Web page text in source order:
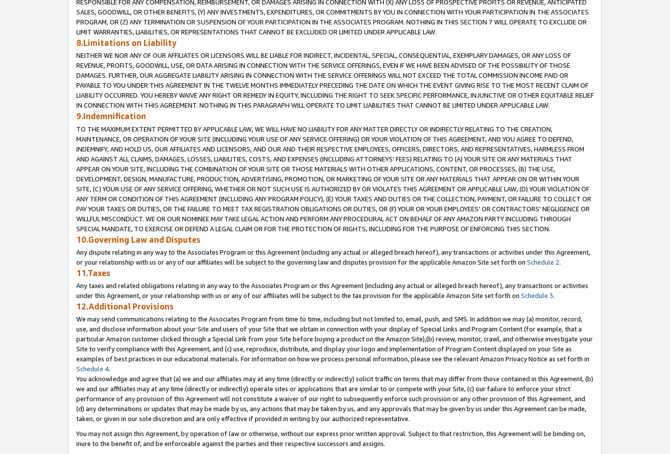
RESPONSIBLE FOR ANY COMPENSATION, REIMBURSEMENT, OR DAMAGES ARISING IN CONNECTION WITH (X) ANY LOSS OF PROSPECTIVE PROFITS OR REVENUE, ANTICIPATED
SALES, GOODWILL, OR OTHER BENEFITS, (Y) ANY INVESTMENTS, EXPENDITURES, OR COMMITMENTS BY YOU IN CONNECTION WITH YOUR PARTICIPATION IN THE ASSOCIATES
PROGRAM, OR (Z) ANY TERMINATION OR SUSPENSION OF YOUR PARTICIPATION IN THE ASSOCIATES PROGRAM. NOTHING IN THIS SECTION 7 WILL OPERATE TO EXCLUDE OR
LIMIT WARRANTIES, LIABILITIES, OR REPRESENTATIONS THAT CANNOT BE EXCLUDED OR LIMITED UNDER APPLICABLE LAW.
8.Limitations on Liability
NEITHER WE NOR ANY OF OUR AFFILIATES OR LICENSORS WILL BE LIABLE FOR INDIRECT, INCIDENTAL, SPECIAL, CONSEQUENTIAL, EXEMPLARY DAMAGES, OR ANY LOSS OF
REVENUE, PROFITS, GOODWILL, USE, OR DATA ARISING IN CONNECTION WITH THE SERVICE OFFERINGS, EVEN IF WE HAVE BEEN ADVISED OF THE POSSIBILITY OF THOSE
DAMAGES. FURTHER, OUR AGGREGATE LIABILITY ARISING IN CONNECTION WITH THE SERVICE OFFERINGS WILL NOT EXCEED THE TOTAL COMMISSION INCOME PAID OR
PAYABLE TO YOU UNDER THIS AGREEMENT IN THE TWELVE MONTHS IMMEDIATELY PRECEDING THE DATE ON WHICH THE EVENT GIVING RISE TO THE MOST RECENT CLAIM OF
LIABILITY OCCURRED. YOU HEREBY WAIVE ANY RIGHT OR REMEDY IN EQUITY, INCLUDING THE RIGHT TO SEEK SPECIFIC PERFORMANCE, INJUNCTIVE OR OTHER EQUITABLE RELIEF
IN CONNECTION WITH THIS AGREEMENT. NOTHING IN THIS PARAGRAPH WILL OPERATE TO LIMIT LIABILITIES THAT CANNOT BE LIMITED UNDER APPLICABLE LAW.
9.Indemnification
TO THE MAXIMUM EXTENT PERMITTED BY APPLICABLE LAW, WE WILL HAVE NO LIABILITY FOR ANY MATTER DIRECTLY OR INDIRECTLY RELATING TO THE CREATION,
MAINTENANCE, OR OPERATION OF YOUR SITE (INCLUDING YOUR USE OF ANY SERVICE OFFERING) OR YOUR VIOLATION OF THIS AGREEMENT, AND YOU AGREE TO DEFEND,
INDEMNIFY, AND HOLD US, OUR AFFILIATES AND LICENSORS, AND OUR AND THEIR RESPECTIVE EMPLOYEES, OFFICERS, DIRECTORS, AND REPRESENTATIVES, HARMLESS FROM
AND AGAINST ALL CLAIMS, DAMAGES, LOSSES, LIABILITIES, COSTS, AND EXPENSES (INCLUDING ATTORNEYS' FEES) RELATING TO (A) YOUR SITE OR ANY MATERIALS THAT
APPEAR ON YOUR SITE, INCLUDING THE COMBINATION OF YOUR SITE OR THOSE MATERIALS WITH OTHER APPLICATIONS, CONTENT, OR PROCESSES, (B) THE USE,
DEVELOPMENT, DESIGN, MANUFACTURE, PRODUCTION, ADVERTISING, PROMOTION, OR MARKETING OF YOUR SITE OR ANY MATERIALS THAT APPEAR ON OR WITHIN YOUR
SITE, (C) YOUR USE OF ANY SERVICE OFFERING, WHETHER OR NOT SUCH USE IS AUTHORIZED BY OR VIOLATES THIS AGREEMENT OR APPLICABLE LAW, (D) YOUR VIOLATION OF
ANY TERM OR CONDITION OF THIS AGREEMENT (INCLUDING ANY PROGRAM POLICY), (E) YOUR TAXES AND DUTIES OR THE COLLECTION, PAYMENT, OR FAILURE TO COLLECT OR
PAY YOUR TAXES OR DUTIES, OR THE FAILURE TO MEET TAX REGISTRATION OBLIGATIONS OR DUTIES, OR (F) YOUR OR YOUR EMPLOYEES' OR CONTRACTORS' NEGLIGENCE OR
WILLFUL MISCONDUCT. WE OR OUR NOMINEE MAY TAKE LEGAL ACTION AND PERFORM ANY PROCEDURAL ACT ON BEHALF OF ANY AMAZON PARTY INCLUDING THROUGH
SPECIAL MANDATE, TO EXERCISE OR DEFEND A LEGAL CLAIM OR FOR THE PROTECTION OF RIGHTS, INCLUDING FOR THE PURPOSE OF ENFORCING THIS SECTION.
10.Governing Law and Disputes
Any dispute relating in any way to the Associates Program or this Agreement (including any actual or alleged breach hereof), any transactions or activities under this Agreement,
or your relationship with us or any of our affiliates will be subject to the governing law and disputes provision for the applicable Amazon Site set forth on Schedule 2.
11.Taxes
Any taxes and related obligations relating in any way to the Associates Program or this Agreement (including any actual or alleged breach hereof), any transactions or activities
under this Agreement, or your relationship with us or any of our affiliates will be subject to the tax provision for the applicable Amazon Site set forth on Schedule 3.
12.Additional Provisions
We may send communications relating to the Associates Program from time to time, including but not limited to, email, push, and SMS. In addition we may (a) monitor, record,
use, and disclose information about your Site and users of your Site that we obtain in connection with your display of Special Links and Program Content (for example, that a
particular Amazon customer clicked through a Special Link from your Site before buying a product on the Amazon Site),(b) review, monitor, crawl, and otherwise investigate your
Site to verify compliance with this Agreement, and (c) use, reproduce, distribute, and display your logo and implementation of Program Content displayed on your Site as
examples of best practices in our educational materials. For information on how we process personal information, please see the relevant Amazon Privacy Notice as set forth in
Schedule 4.
You acknowledge and agree that (a) we and our affiliates may at any time (directly or indirectly) solicit traffic on terms that may differ from those contained in this Agreement, (b)
we and our affiliates may at any time (directly or indirectly) operate sites or applications that are similar to or compete with your Site, (c) our failure to enforce your strict
performance of any provision of this Agreement will not constitute a waiver of our right to subsequently enforce such provision or any other provision of this Agreement, and
(d) any determinations or updates that may be made by us, any actions that may be taken by us, and any approvals that may be given by us under this Agreement can be made,
taken, or given in our sole discretion and are only effective if provided in writing by our authorized representative.
You may not assign this Agreement, by operation of law or otherwise, without our express prior written approval. Subject to that restriction, this Agreement will be binding on,
inure to the benefit of, and be enforceable against the parties and their respective successors and assigns.